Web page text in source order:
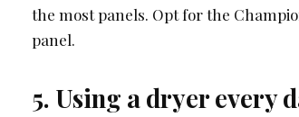
the most panels. Opt for the
panel.
5. Using a dryer every